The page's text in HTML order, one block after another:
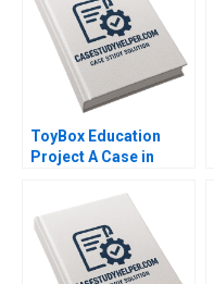
ToyBox Education
Project A Case in
Planning Lam An
Sylvie Albert SheriLynn
Skwarchuk Kenneth
Reimer